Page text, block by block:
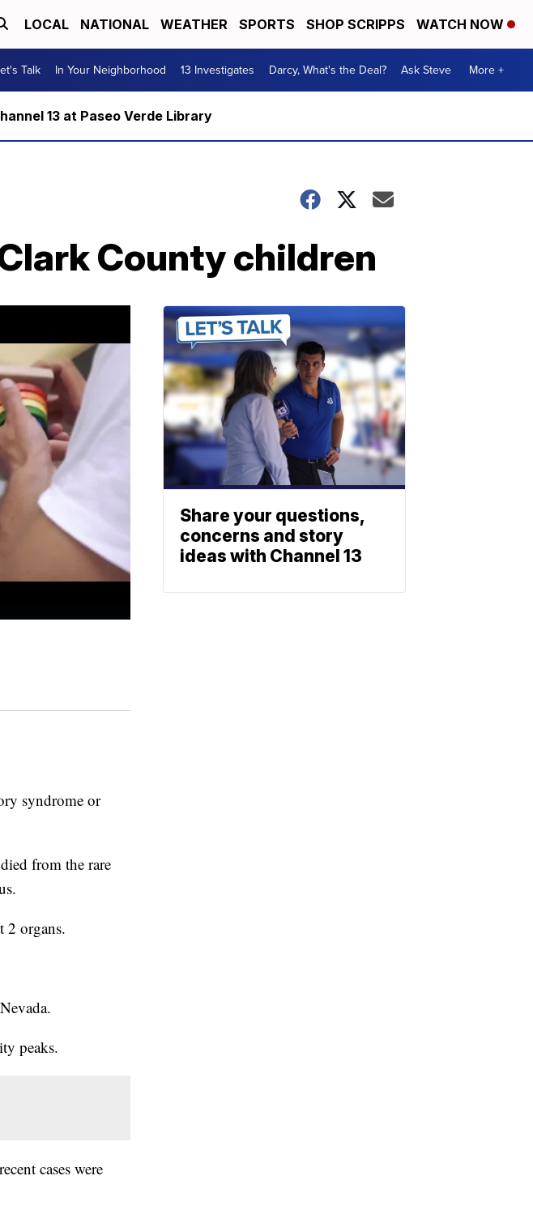
LOCAL NATIONAL WEATHER SPORTS SHOP SCRIPPS WATCH NOW
Talk In Your Neighborhood 13 Investigates Darcy, What's the Deal? Ask Steve More +
13 at Paseo Verde Library
County children
syndrome or
from the rare
2 organs.
peaks.
cases were
Share your questions,
concerns and story
ideas with Channel 13